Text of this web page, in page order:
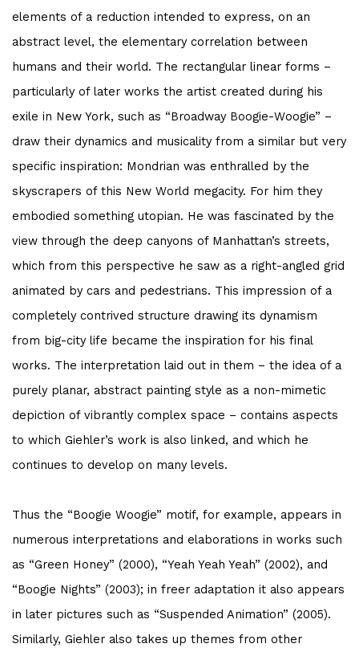
elements of a reduction intended to express, on an
abstract level, the elementary correlation between
humans and their world. The rectangular linear forms –
particularly of later works the artist created during his
exile in New York, such as “Broadway Boogie-Woogie” –
draw their dynamics and musicality from a similar but very
specific inspiration: Mondrian was enthralled by the
skyscrapers of this New World megacity. For him they
embodied something utopian. He was fascinated by the
view through the deep canyons of Manhattan’s streets,
which from this perspective he saw as a right-angled grid
animated by cars and pedestrians. This impression of a
completely contrived structure drawing its dynamism
from big-city life became the inspiration for his final
works. The interpretation laid out in them – the idea of a
purely planar, abstract painting style as a non-mimetic
depiction of vibrantly complex space – contains aspects
to which Giehler’s work is also linked, and which he
continues to develop on many levels.
Thus the “Boogie Woogie” motif, for example, appears in
numerous interpretations and elaborations in works such
as “Green Honey” (2000), “Yeah Yeah Yeah” (2002), and
“Boogie Nights” (2003); in freer adaptation it also appears
in later pictures such as “Suspended Animation” (2005).
Similarly, Giehler also takes up themes from other